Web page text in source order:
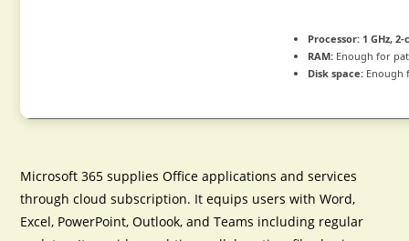
Processor: 1 GHz,
RAM: Enough for
Disk space: Enough
Microsoft 365 supplies Office applications and services
through cloud subscription. It equips users with Word,
Excel, PowerPoint, Outlook, and Teams including regular